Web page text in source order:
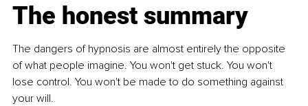
The honest summary
The dangers of hypnosis are almost entirely the opposite
of what people imagine. You won't get stuck. You won't
lose control. You won't be made to do something against
your will.